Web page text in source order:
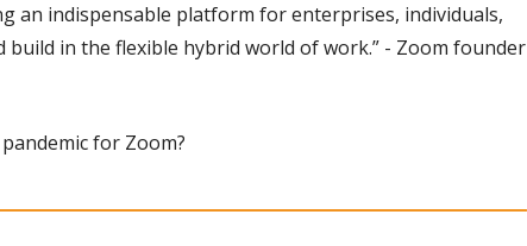
an indispensable platform for enterprises, individuals,
build in the flexible hybrid world of work.” - Zoom founder
for Zoom?